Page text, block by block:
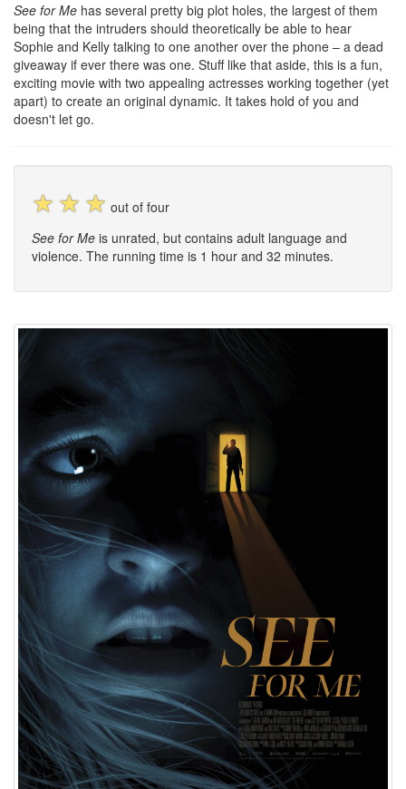
See for Me has several pretty big plot holes, the largest of them
being that the intruders should theoretically be able to hear
Sophie and Kelly talking to one another over the phone – a dead
giveaway if ever there was one. Stuff like that aside, this is a fun,
exciting movie with two appealing actresses working together (yet
apart) to create an original dynamic. It takes hold of you and
doesn't let go.
☆ ☆ ☆ out of four
See for Me is unrated, but contains adult language and
violence. The running time is 1 hour and 32 minutes.